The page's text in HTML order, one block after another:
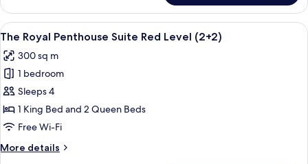
Royal
Penthouse
Suite
Level
View
all
photos
for
The
Royal
Penthouse
Red
A modern living room with a
20
The Royal Penthouse Suite Red Level (2+2)
300 sq m
1 bedroom
Sleeps 4
1 King Bed and 2 Queen Beds
Free Wi-Fi
More details
More